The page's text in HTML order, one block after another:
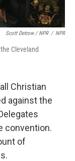
Scott Detrow / NPR / NPR
Cleveland
Christian
against the
convention.
of